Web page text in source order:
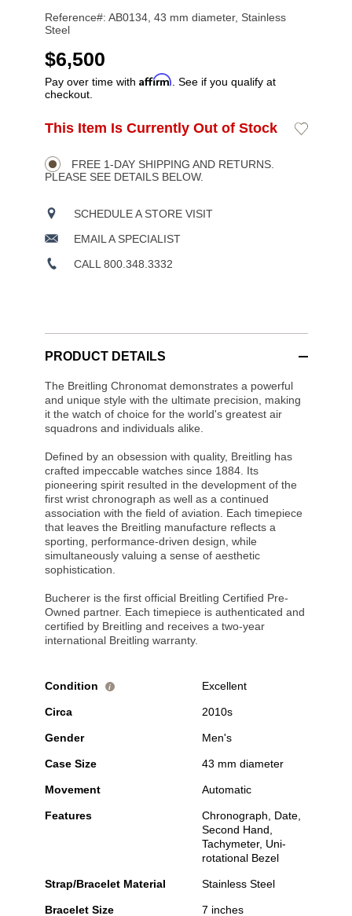
Reference#: AB0134, 43 mm diameter, Stainless
Steel
USD
$6,500
Pay over time with Affirm . See if you qualify at
checkout.
Product
Actions
ADD
OPTIONS
This Item Is Currently Out of Stock
Add
FREE 1-DAY SHIPPING AND RETURNS.
PLEASE SEE DETAILS BELOW.
SCHEDULE A STORE VISIT
EMAIL A SPECIALIST
CALL 800.348.3332
PRODUCT DETAILS
The Breitling Chronomat demonstrates a powerful
and unique style with the ultimate precision, making
it the watch of choice for the world's greatest air
squadrons and individuals alike.
Defined by an obsession with quality, Breitling has
crafted impeccable watches since 1884. Its
pioneering spirit resulted in the development of the
first wrist chronograph as well as a continued
association with the field of aviation. Each timepiece
that leaves the Breitling manufacture reflects a
sporting, performance-driven design, while
simultaneously valuing a sense of aesthetic
sophistication.
Bucherer is the first official Breitling Certified Pre-
Owned partner. Each timepiece is authenticated and
certified by Breitling and receives a two-year
international Breitling warranty.
Condition i Excellent
Circa 2010s
Gender Men's
Case Size 43 mm diameter
Movement Automatic
Features
Chronograph, Date,
Second Hand,
Tachymeter, Uni-
rotational Bezel
Strap/Bracelet Material Stainless Steel
Bracelet Size 7 inches